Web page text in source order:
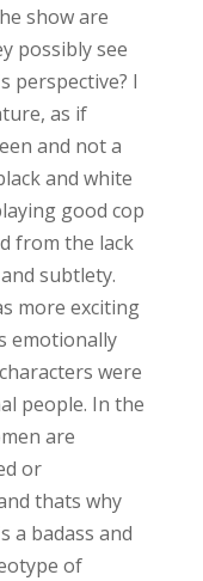
show are
possibly see
perspective? I
as if
and not a
and white
good cop
from the lack
subtlety.
more exciting
emotionally
were
people. In the
are
or
thats why
a badass and
of